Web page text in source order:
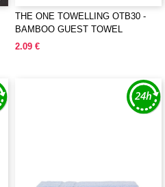
THE ONE TOWELLING OTB30 -
BAMBOO GUEST TOWEL
2.09 €